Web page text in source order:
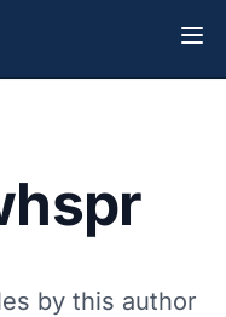
by this author